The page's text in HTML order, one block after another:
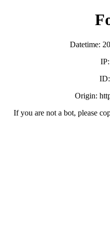
Datetime:
Origin:
If you are not a bot, please